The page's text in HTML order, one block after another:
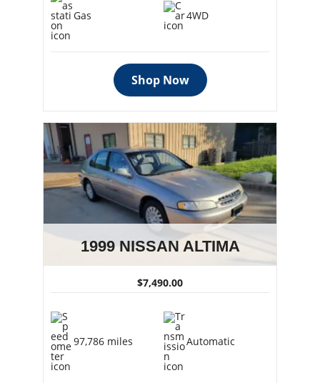
Gas 4WD
Shop Now
1999 NISSAN ALTIMA
$7,490.00
97,786 miles Automatic